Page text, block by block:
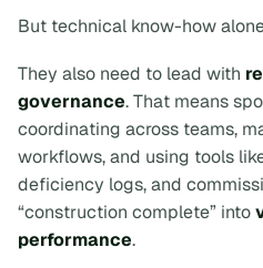
But technical know-how
They also need to lead with
governance. That means
coordinating across teams,
workflows, and using tools
deficiency logs, and
“construction complete” into
performance.